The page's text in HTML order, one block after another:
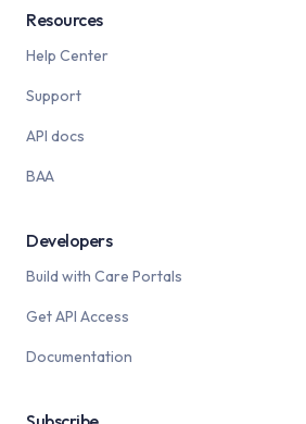
Resources
Help Center
Support
API docs
BAA
Developers
Build with Care Portals
Get API Access
Documentation